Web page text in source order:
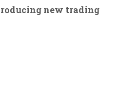
new trading